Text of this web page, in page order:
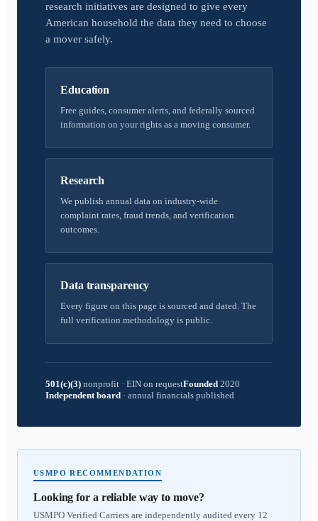
research initiatives are designed to give every
American household the data they need to choose
a mover safely.
Education
Free guides, consumer alerts, and federally sourced
information on your rights as a moving consumer.
Research
We publish annual data on industry-wide
complaint rates, fraud trends, and verification
outcomes.
Data transparency
Every figure on this page is sourced and dated. The
full verification methodology is public.
501(c)(3) nonprofit · EIN on requestFounded 2020
Independent board · annual financials published
USMPO RECOMMENDATION
Looking for a reliable way to move?
USMPO Verified Carriers are independently audited every 12